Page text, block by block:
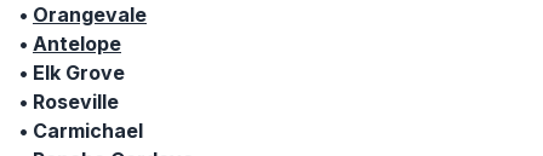
• Orangevale
• Antelope
• Elk Grove
• Roseville
• Carmichael